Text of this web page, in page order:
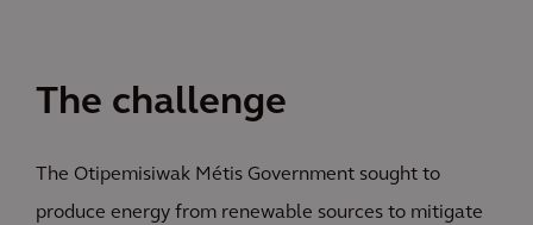
The challenge
The Otipemisiwak Métis Government sought to
produce energy from renewable sources to mitigate